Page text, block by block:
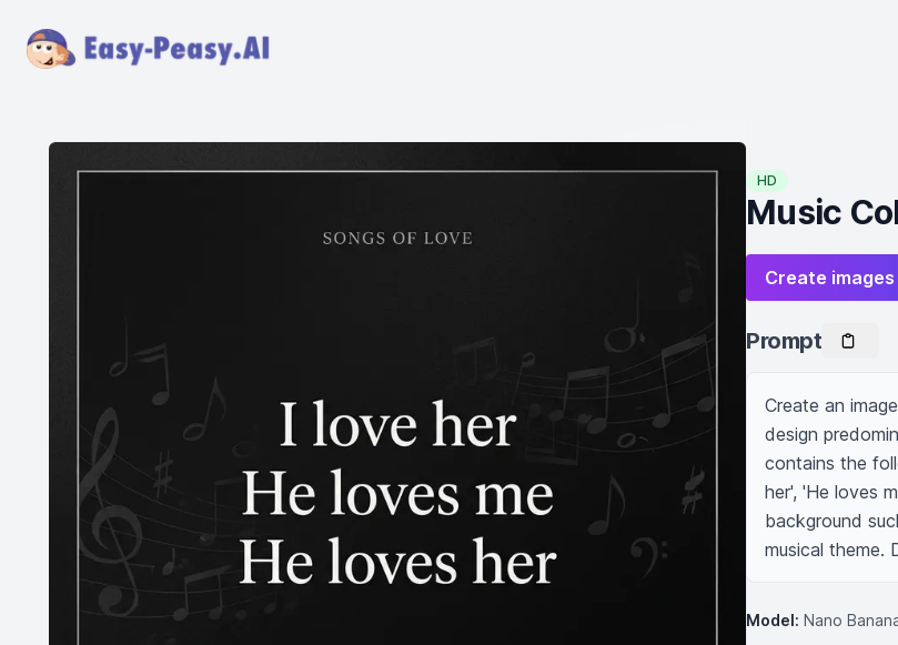
HD
Music
Create
Prompt
Create an
design
contains the
her', 'He loves
background
musical theme.
Model: Nano